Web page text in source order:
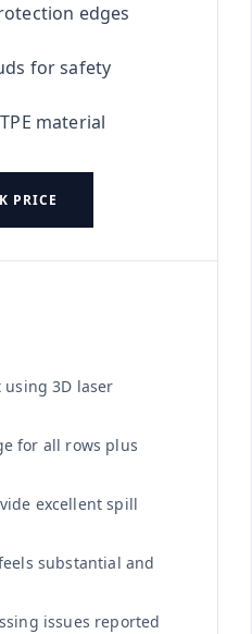
edges
for safety
material
PRICE
3D laser
for all rows plus
excellent spill
substantial and
issues reported